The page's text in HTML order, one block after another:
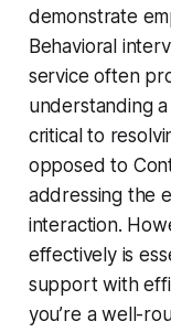
demonstrate
Behavioral
service often
understanding
critical to
opposed to
addressing the
interaction.
effectively is
support with
you’re a well-